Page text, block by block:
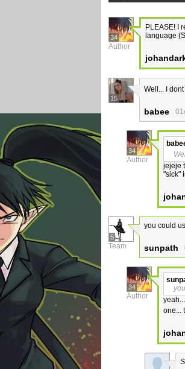
34
Author
PLEASE! I
language
15
Well... I
babee
34
Author
jejeje
"sick"
5
Team
you could
sunpath
34
Author
one...